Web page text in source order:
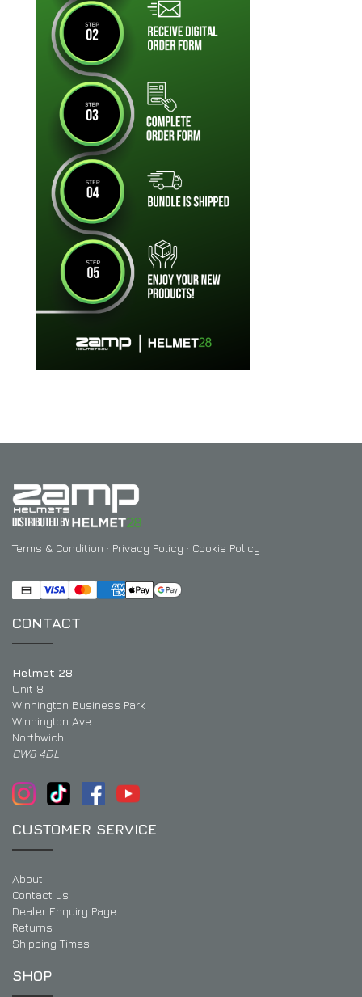
Terms & Condition · Privacy Policy · Cookie Policy
CONTACT
Helmet 28
Unit 8
Winnington Business Park
Winnington Ave
Northwich
CW8 4DL
CUSTOMER SERVICE
About
Contact us
Dealer Enquiry Page
Returns
Shipping Times
SHOP